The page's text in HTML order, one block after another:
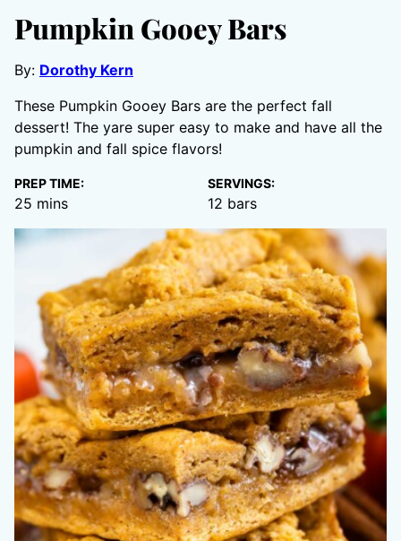
Pumpkin Gooey Bars
By: Dorothy Kern
These Pumpkin Gooey Bars are the perfect fall
dessert! The yare super easy to make and have all the
pumpkin and fall spice flavors!
PREP TIME:
25 minutes
mins
SERVINGS:
12 bars